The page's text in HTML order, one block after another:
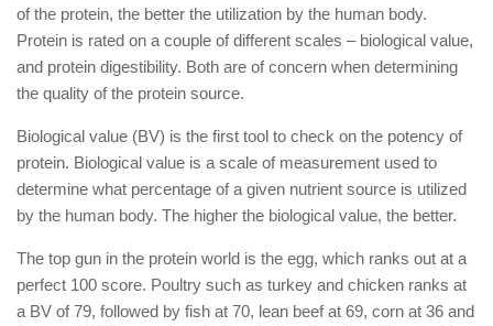
of the protein, the better the utilization by the human body.
Protein is rated on a couple of different scales – biological value,
and protein digestibility. Both are of concern when determining
the quality of the protein source.
Biological value (BV) is the first tool to check on the potency of
protein. Biological value is a scale of measurement used to
determine what percentage of a given nutrient source is utilized
by the human body. The higher the biological value, the better.
The top gun in the protein world is the egg, which ranks out at a
perfect 100 score. Poultry such as turkey and chicken ranks at
a BV of 79, followed by fish at 70, lean beef at 69, corn at 36 and